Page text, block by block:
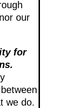
our
for
we do.